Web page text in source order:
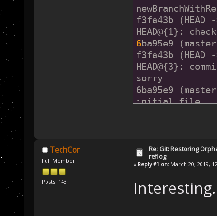
f3fa43b (HEAD -
HEAD@{1}:
6ba95e9
f3fa43b (HEAD -
HEAD@{3}:
sorry
6ba95e9
initial file
TechCor
Full Member
Posts: 143
Re: Git: Restoring
reflog
« Reply #1 on:March 20, 2019,
Interesting.